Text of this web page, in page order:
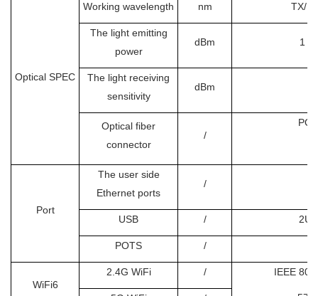
Optical SPEC
Working wavelength nm TX/
The light emitting
power
dBm 1 ~
The light receiving
sensitivity
dBm
Optical fiber
connector
/
Port
The user side
Ethernet ports
/
USB /
POTS /
WiFi6
2.4G WiFi / IEEE